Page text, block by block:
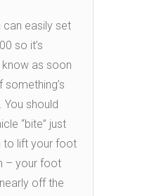
can easily set
so it’s
as soon
something’s
should
“bite” just
to lift your foot
– your foot
off the